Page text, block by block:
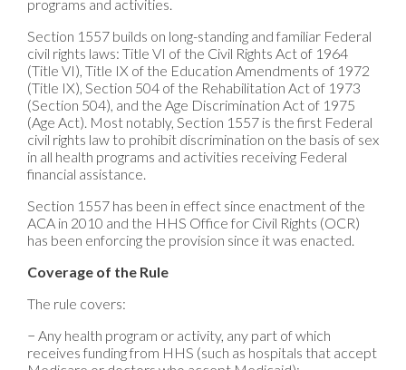
programs and activities.
Section 1557 builds on long-standing and familiar Federal
civil rights laws: Title VI of the Civil Rights Act of 1964
(Title VI), Title IX of the Education Amendments of 1972
(Title IX), Section 504 of the Rehabilitation Act of 1973
(Section 504), and the Age Discrimination Act of 1975
(Age Act). Most notably, Section 1557 is the first Federal
civil rights law to prohibit discrimination on the basis of sex
in all health programs and activities receiving Federal
financial assistance.
Section 1557 has been in effect since enactment of the
ACA in 2010 and the HHS Office for Civil Rights (OCR)
has been enforcing the provision since it was enacted.
Coverage of the Rule
The rule covers:
− Any health program or activity, any part of which
receives funding from HHS (such as hospitals that accept